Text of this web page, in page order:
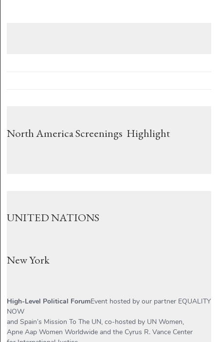
North America Screenings Highlight
UNITED NATIONS
New York
High-Level Political ForumEvent hosted by our partner EQUALITY
NOW
and Spain’s Mission To The UN, co-hosted by UN Women,
Apne Aap Women Worldwide and the Cyrus R. Vance Center